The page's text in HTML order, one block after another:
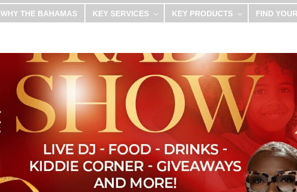
WHY THE BAHAMAS KEY SERVICES KEY PRODUCTS FIND